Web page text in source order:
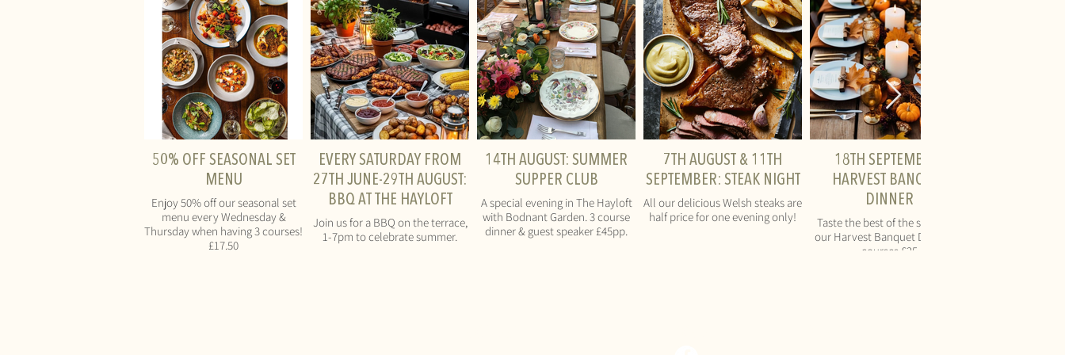
50% OFF SEASONAL SET
MENU
Enjoy 50% off our seasonal set
menu every Wednesday &
Thursday when having 3 courses!
£17.50
EVERY SATURDAY FROM
27TH JUNE-29TH AUGUST:
BBQ AT THE HAYLOFT
Join us for a BBQ on the terrace,
1-7pm to celebrate summer.
14TH AUGUST: SUMMER
SUPPER CLUB
A special evening in The Hayloft
with Bodnant Garden. 3 course
dinner & guest speaker £45pp.
7TH AUGUST & 11TH
SEPTEMBER: STEAK NIGHT
All our delicious Welsh steaks are
half price for one evening only!
18TH SEPTEMBER:
HARVEST BANQUET
DINNER
Taste the best of the season at
our Harvest Banquet Dinner - 3
courses £25